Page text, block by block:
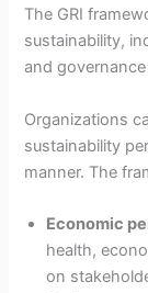
The GRI
sustainability,
and
Organizations
sustainability
manner. The
Economic
health,
on